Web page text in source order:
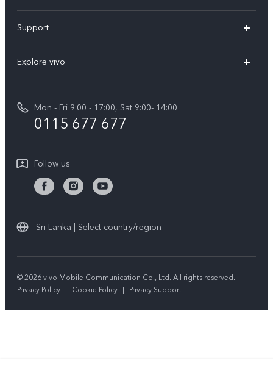
V70FE
X300 Pro
Y36
Y04
TWS 3e
Support
Service Center
Funtouch OS
System Update
IMEI Authentication
Warranty Terms
Explore vivo
Press
Legal Notice
About Us
Sustainability
Mon - Fri 9:00 - 17:00, Sat 9:00- 14:00
0115 677 677
Follow us
Sri Lanka | Select country/region
© 2026 vivo Mobile Communication Co., Ltd. All rights reserved.
Privacy Policy | Cookie Policy | Privacy Support